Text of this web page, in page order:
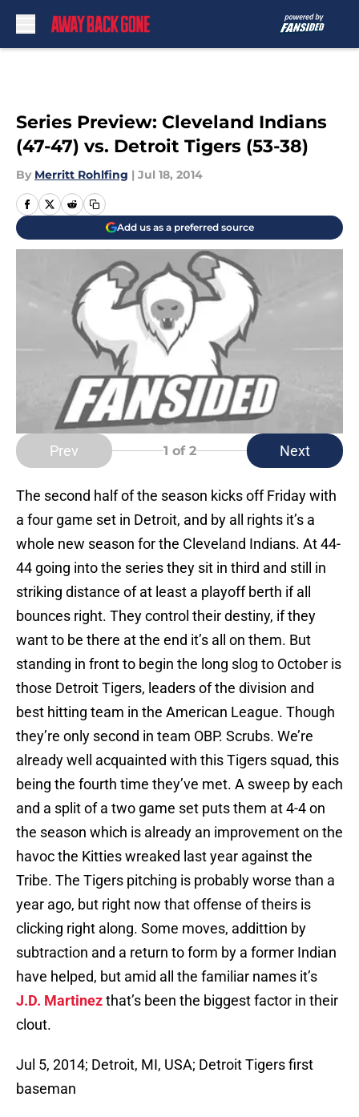
Series Preview: Cleveland Indians
(47-47) vs. Detroit Tigers (53-38)
By Merritt Rohlfing | Jul 18, 2014
Add us as a preferred source
Prev 1 of 2 Next
The second half of the season kicks off Friday with
a four game set in Detroit, and by all rights it’s a
whole new season for the Cleveland Indians. At 44-
44 going into the series they sit in third and still in
striking distance of at least a playoff berth if all
bounces right. They control their destiny, if they
want to be there at the end it’s all on them. But
standing in front to begin the long slog to October is
those Detroit Tigers, leaders of the division and
best hitting team in the American League. Though
they’re only second in team OBP. Scrubs. We’re
already well acquainted with this Tigers squad, this
being the fourth time they’ve met. A sweep by each
and a split of a two game set puts them at 4-4 on
the season which is already an improvement on the
havoc the Kitties wreaked last year against the
Tribe. The Tigers pitching is probably worse than a
year ago, but right now that offense of theirs is
clicking right along. Some moves, addittion by
subtraction and a return to form by a former Indian
have helped, but amid all the familiar names it’s
J.D. Martinezthat’s been the biggest factor in their
clout.
Jul 5, 2014; Detroit, MI, USA; Detroit Tigers first
baseman